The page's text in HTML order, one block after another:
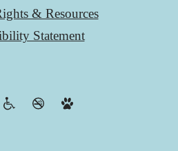
& Resources
Statement